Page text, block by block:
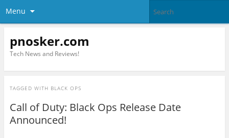
Menu
pnosker.com
Tech News and Reviews!
TAGGED WITH BLACK OPS
Call of Duty: Black Ops Release Date
Announced!